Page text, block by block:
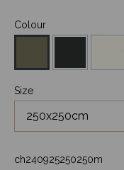
Colour
Size
ch240925250250m